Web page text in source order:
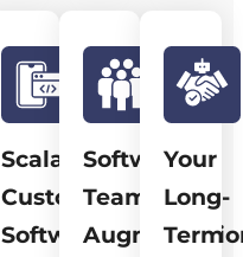
Scalable
Custom
Software
Software
Team
Your
Long-
Term